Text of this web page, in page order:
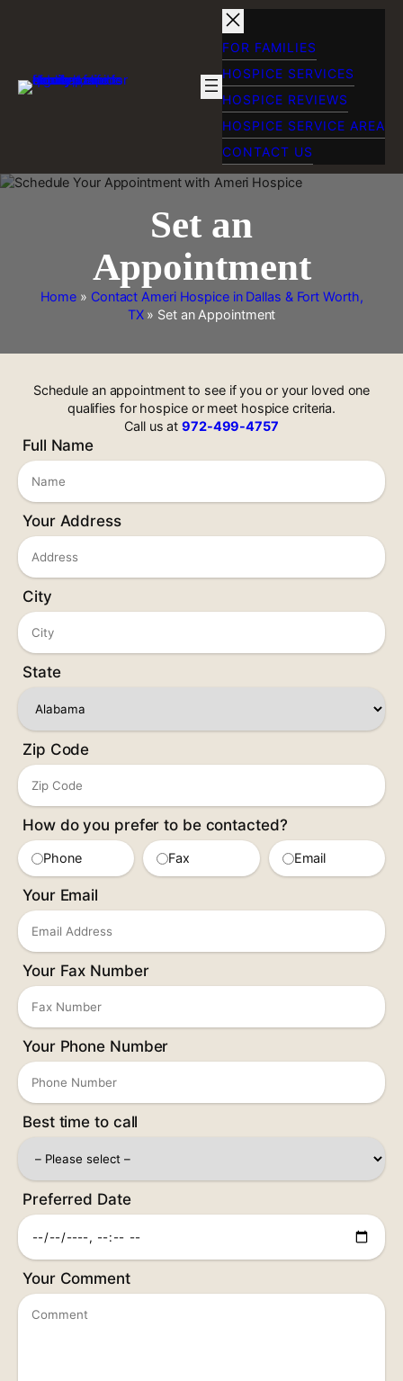
FOR FAMILIES
HOSPICE SERVICES
HOSPICE REVIEWS
HOSPICE SERVICE AREA
CONTACT US
Set an
Appointment
Home » Contact Ameri Hospice in Dallas & Fort Worth,
TX» Set an Appointment
Schedule an appointment to see if you or your loved one
qualifies for hospice or meet hospice criteria.
Call us at972-499-4757
Full Name
Your Address
City
State
Zip Code
How do you prefer to be contacted?
Phone Fax Email
Your Email
Your Fax Number
Your Phone Number
Best time to call
Preferred Date
Your Comment